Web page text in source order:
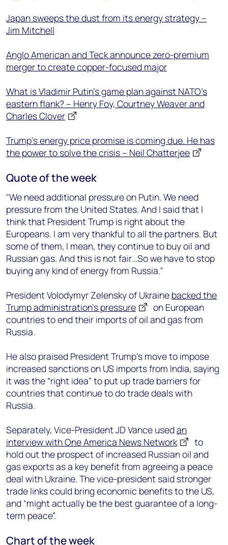
Japan sweeps the dust from its energy strategy –
Jim Mitchell
Anglo American and Teck announce zero-premium
merger to create copper-focused major
What is Vladimir Putin’s game plan against NATO’s
eastern flank? – Henry Foy, Courtney Weaver and
Charles Clover
Trump's energy price promise is coming due. He has
the power to solve the crisis – Neil Chatterjee
Quote of the week
"We need additional pressure on Putin. We need
pressure from the United States. And I said that I
think that President Trump is right about the
Europeans. I am very thankful to all the partners. But
some of them, I mean, they continue to buy oil and
Russian gas. And this is not fair…So we have to stop
buying any kind of energy from Russia."
President Volodymyr Zelensky of Ukraine backed the
Trump administration’s pressure
on European
countries to end their imports of oil and gas from
Russia.
He also praised President Trump’s move to impose
increased sanctions on US imports from India, saying
it was the “right idea” to put up trade barriers for
countries that continue to do trade deals with
Russia.
Separately, Vice-President JD Vance used an
interview with One America News Network
to
hold out the prospect of increased Russian oil and
gas exports as a key benefit from agreeing a peace
deal with Ukraine. The vice-president said stronger
trade links could bring economic benefits to the US,
and “might actually be the best guarantee of a long-
term peace”.
Chart of the week